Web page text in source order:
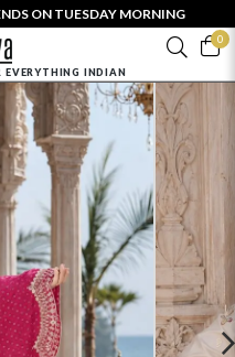
ON TUESDAY MORNING
0
EVERYTHING INDIAN